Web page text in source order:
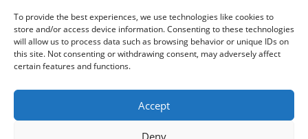
To provide the best experiences, we use technologies like cookies to
store and/or access device information. Consenting to these technologies
will allow us to process data such as browsing behavior or unique IDs on
this site. Not consenting or withdrawing consent, may adversely affect
certain features and functions.
Accept
Deny